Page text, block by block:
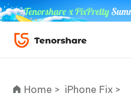
Home > iPhone Fix >